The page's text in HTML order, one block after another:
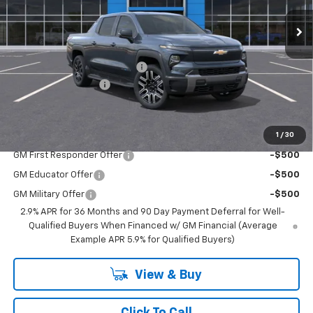
1 / 30
MSRP: $77,215
Price reduction below MSRP:
-$4,500
Documentation Fee
BEST PRICE $73,065
GM First Responder Offer -$500
GM Educator Offer -$500
GM Military Offer
-$500
2.9% APR for 36 Months and 90 Day Payment Deferral for Well-
Qualified Buyers When Financed w/ GM Financial (Average
Example APR 5.9% for Qualified Buyers)
View & Buy